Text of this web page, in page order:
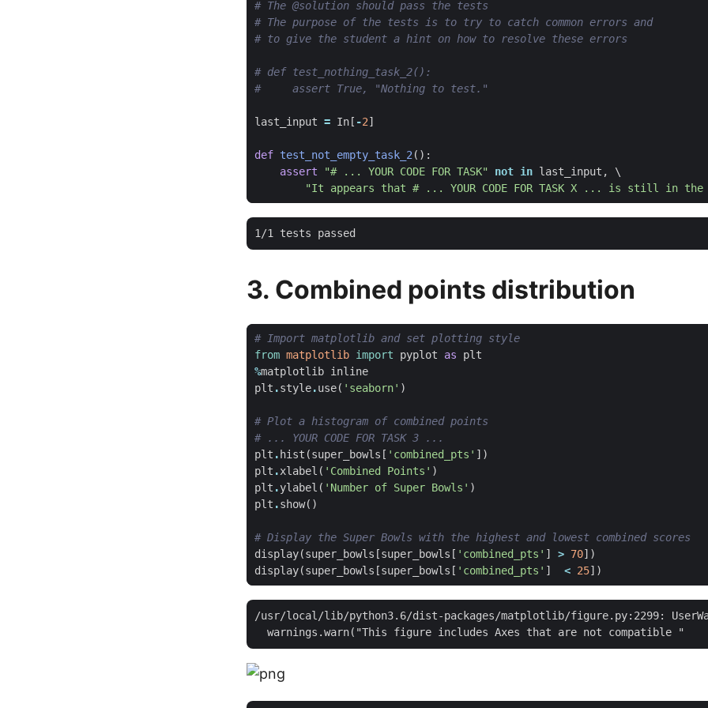
# The @solution should pass the tests
# The purpose of the tests is to try to catch common errors and
# to give the student a hint on how to resolve these errors
# def test_nothing_task_2():
#     assert True, "Nothing to test."
last_input = In [ -2]
def test_not_empty_task_2():
assert
"# ... YOUR CODE FOR TASK" not in last_input ,
"It appears that # ... YOUR CODE FOR TASK X ... is still in
3. Combined points distribution
# Import matplotlib and set plotting style
from matplotlib import pyplot as
plt
%matplotlib inline
plt .style.use( 'seaborn' )
# Plot a histogram of combined points
# ... YOUR CODE FOR TASK 3 ...
plt . hist (super_bowls [ 'combined_pts' ])
plt .xlabel ( 'Combined Points' )
plt .ylabel ( 'Number of Super Bowls' )
plt .show()
# Display the Super Bowls with the highest and lowest combined scores
display(super_bowls [super_bowls [ 'combined_pts' ] > 70])
display(super_bowls [super_bowls [ 'combined_pts' ] < 25])
/usr/local/lib/python3.6/dist-packages/matplotlib/figure.py:2299: